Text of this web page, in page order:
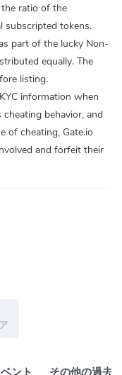
ratio of the
subscripted tokens.
part of the lucky Non-
equally. The
listing.
information when
behavior, and
of cheating, Gate.io
and forfeit their